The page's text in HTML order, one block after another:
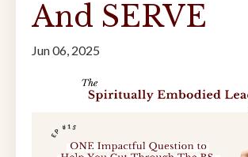
And SERVE
Jun 06, 2025